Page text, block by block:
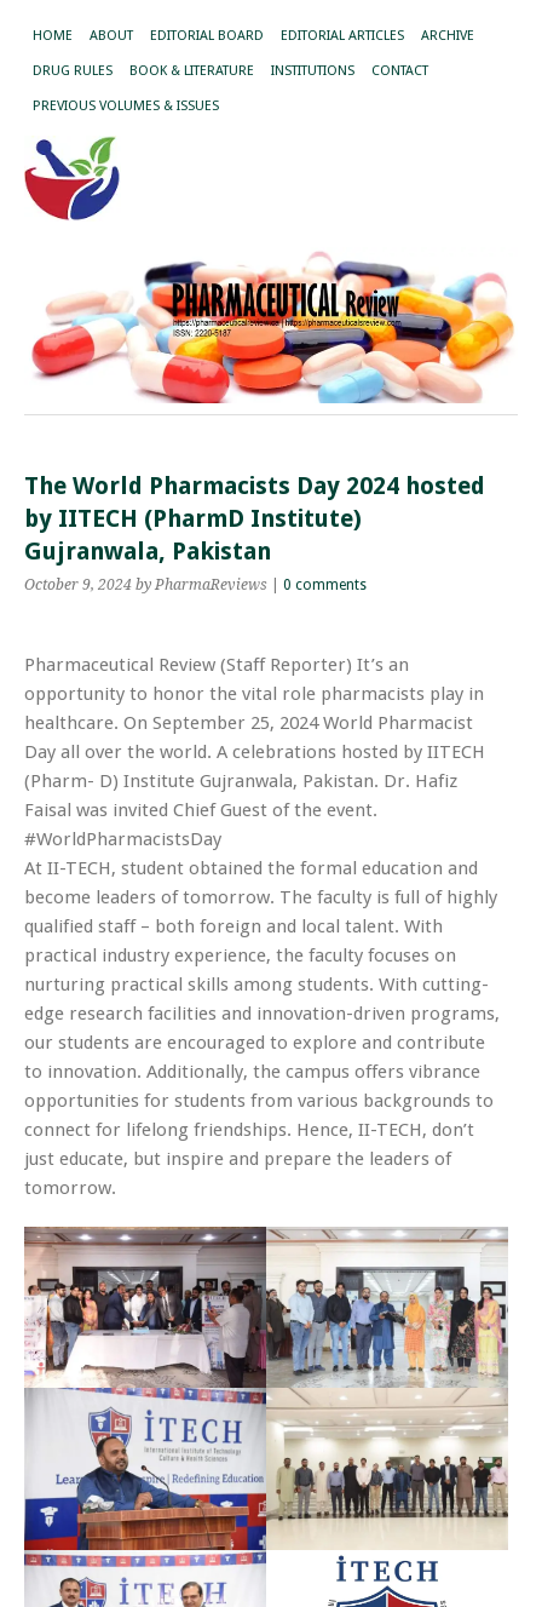
HOME ABOUT EDITORIAL BOARD EDITORIAL ARTICLES ARCHIVE
DRUG RULES BOOK & LITERATURE INSTITUTIONS CONTACT
PREVIOUS VOLUMES & ISSUES
The World Pharmacists Day 2024 hosted
by IITECH (PharmD Institute)
Gujranwala, Pakistan
October 9, 2024 by PharmaReviews 0 comments
Pharmaceutical Review (Staff Reporter) It’s an
opportunity to honor the vital role pharmacists play in
healthcare. On September 25, 2024 World Pharmacist
Day all over the world. A celebrations hosted by IITECH
(Pharm- D) Institute Gujranwala, Pakistan. Dr. Hafiz
Faisal was invited Chief Guest of the event.
#WorldPharmacistsDay
At II-TECH, student obtained the formal education and
become leaders of tomorrow. The faculty is full of highly
qualified staff – both foreign and local talent. With
practical industry experience, the faculty focuses on
nurturing practical skills among students. With cutting-
edge research facilities and innovation-driven programs,
our students are encouraged to explore and contribute
to innovation. Additionally, the campus offers vibrance
opportunities for students from various backgrounds to
connect for lifelong friendships. Hence, II-TECH, don’t
just educate, but inspire and prepare the leaders of
tomorrow.